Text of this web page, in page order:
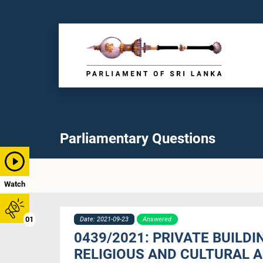
Watch
01
Parliamentary Questions
Date: 2021-09-23 Answered
0439/2021: PRIVATE
RELIGIOUS AND CULTURAL